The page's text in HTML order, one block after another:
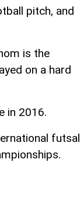
pitch, and
is the
on a hard
in 2016.
futsal